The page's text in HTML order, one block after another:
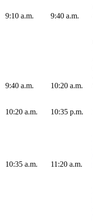
9:10 a.m. 9:40 a.m.
9:40 a.m. 10:20 a.m.
10:20 a.m. 10:35 p.m.
10:35 a.m. 11 :20 a.m.